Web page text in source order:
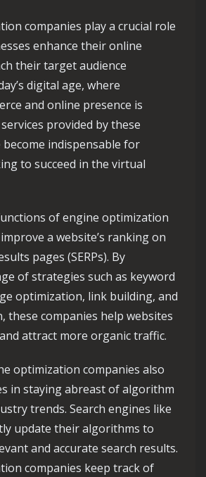
companies play a crucial role
enhance their online
their target audience
digital age, where
and online presence is
provided by these
become indispensable for
to succeed in the virtual
of engine optimization
a website’s ranking on
pages (SERPs). By
of strategies such as keyword
optimization, link building, and
these companies help websites
attract more organic traffic.
optimization companies also
in staying abreast of algorithm
trends. Search engines like
update their algorithms to
and accurate search results.
companies keep track of